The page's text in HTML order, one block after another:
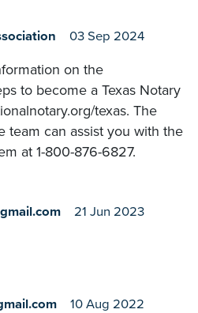
03 Sep 2024
on the
to become a Texas Notary
texas. The
team can assist you with the
at 1-800-876-6827.
21 Jun 2023
10 Aug 2022